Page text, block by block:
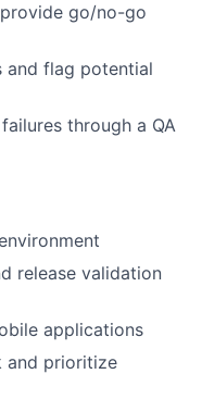
go/no-go
and flag potential
through a QA
release validation
applications
and prioritize